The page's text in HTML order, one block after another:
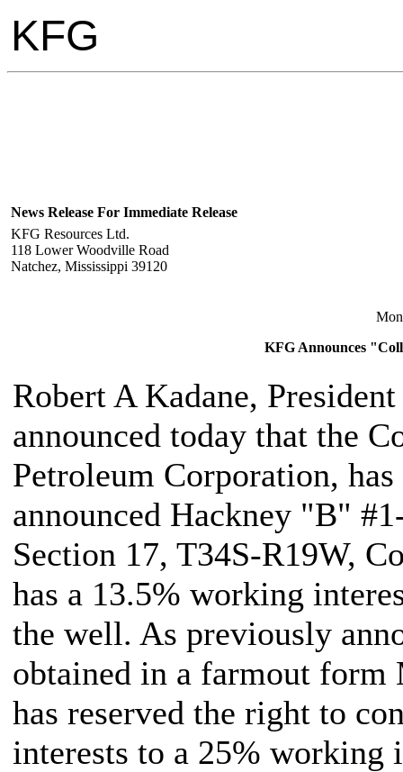
KFG
News Release For Immediate Release
KFG Resources Ltd.
118 Lower Woodville Road
Natchez, Mississippi 39120
KFG Announces
Robert A Kadane,
announced today that the
Petroleum Corporation,
announced Hackney "B"
Section 17, T34S-R19W,
has a 13.5% working
the well. As previously
obtained in a farmout form
has reserved the right to
interests to a 25% working